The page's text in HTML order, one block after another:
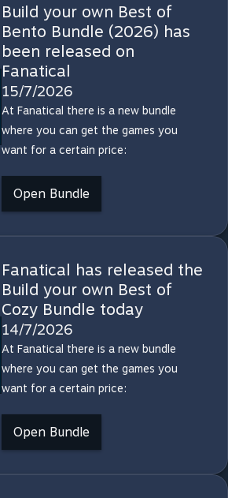
Build your own Best of
Bento Bundle (2026) has
been released on
Fanatical
15/7/2026
At Fanatical there is a new bundle
where you can get the games you
want for a certain price:
Open Bundle
Fanatical has released the
Build your own Best of
Cozy Bundle today
14/7/2026
At Fanatical there is a new bundle
where you can get the games you
want for a certain price:
Open Bundle